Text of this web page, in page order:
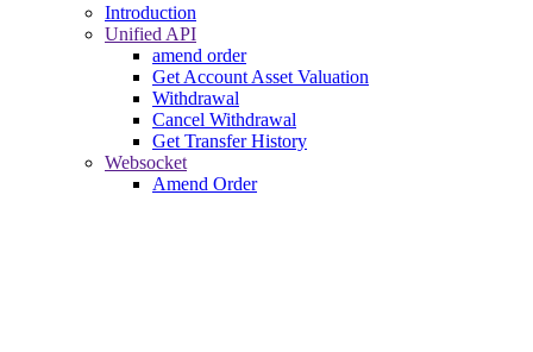
Introduction
Unified API
amend order
Get Account Asset Valuation
Withdrawal
Cancel Withdrawal
Get Transfer History
Websocket
Amend Order